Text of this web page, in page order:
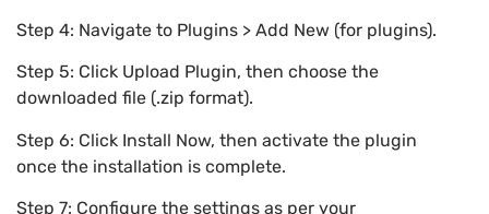
Step 4: Navigate to Plugins > Add New (for plugins).
Step 5: Click Upload Plugin, then choose the
downloaded file (.zip format).
Step 6: Click Install Now, then activate the plugin
once the installation is complete.
Step 7: Configure the settings as per your